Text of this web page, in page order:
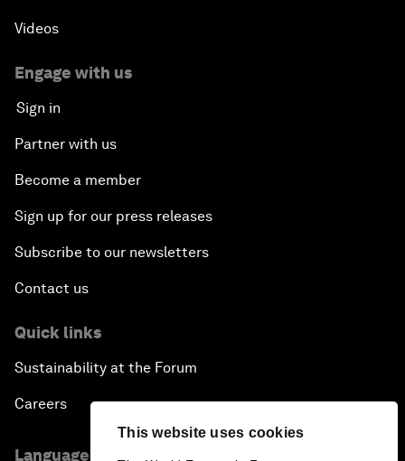
This website uses cookies
Videos
Engage with us
Sign in
Partner with us
Become a member
Sign up for our press releases
Subscribe to our newsletters
Contact us
Quick links
Sustainability at the Forum
Careers
Language editions